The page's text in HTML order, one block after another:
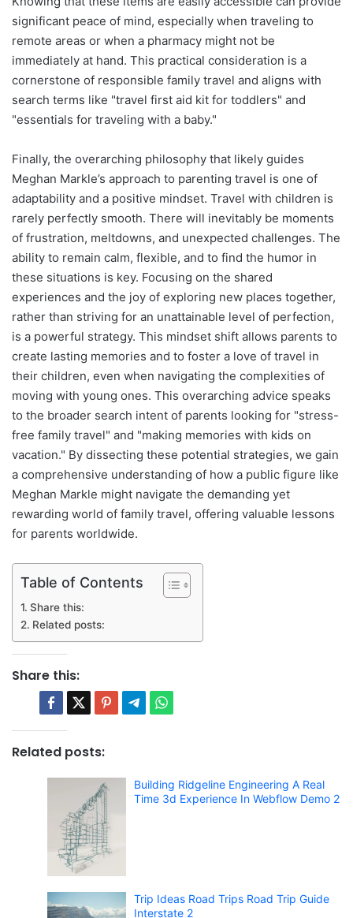
significant peace of mind, especially when traveling to
remote areas or when a pharmacy might not be
immediately at hand. This practical consideration is a
cornerstone of responsible family travel and aligns with
search terms like "travel first aid kit for toddlers" and
"essentials for traveling with a baby."
Finally, the overarching philosophy that likely guides
Meghan Markle’s approach to parenting travel is one of
adaptability and a positive mindset. Travel with children is
rarely perfectly smooth. There will inevitably be moments
of frustration, meltdowns, and unexpected challenges. The
ability to remain calm, flexible, and to find the humor in
these situations is key. Focusing on the shared
experiences and the joy of exploring new places together,
rather than striving for an unattainable level of perfection,
is a powerful strategy. This mindset shift allows parents to
create lasting memories and to foster a love of travel in
their children, even when navigating the complexities of
moving with young ones. This overarching advice speaks
to the broader search intent of parents looking for "stress-
free family travel" and "making memories with kids on
vacation." By dissecting these potential strategies, we gain
a comprehensive understanding of how a public figure like
Meghan Markle might navigate the demanding yet
rewarding world of family travel, offering valuable lessons
for parents worldwide.
Table of Contents
Share this:
Related posts:
Share this:
Related posts:
Building Ridgeline Engineering A Real
Time 3d Experience In Webflow Demo 2
Trip Ideas Road Trips Road Trip Guide
Interstate 2